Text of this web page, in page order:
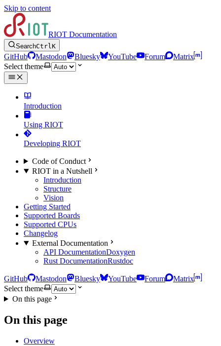
Skip to content
RIOT Documentation
SearchCtrlK
GitHub Mastodon Bluesky YouTube Forum
Matrix
Select theme
Introduction
Using RIOT
Developing RIOT
Code of Conduct
RIOT in a Nutshell
Introduction
Structure
Vision
Getting Started
Supported Boards
Supported CPUs
Changelog
External Documentation
API DocumentationDoxygen
Rust DocumentationRustdoc
GitHub Mastodon Bluesky YouTube Forum
Matrix
Select theme
On this page
On this page
Overview